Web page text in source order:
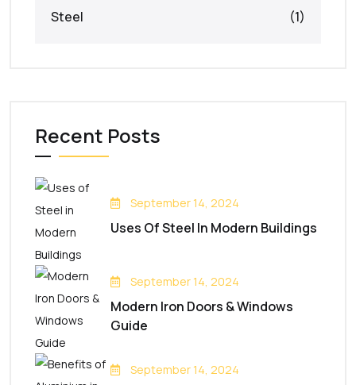
Steel (1)
Recent Posts
September 14, 2024
Uses Of Steel In Modern Buildings
September 14, 2024
Modern Iron Doors & Windows
Guide
September 14, 2024